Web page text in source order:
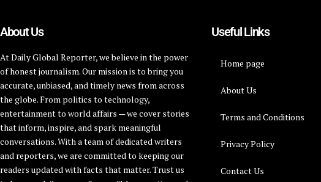
About Us
At Daily Global Reporter, we believe in the power
of honest journalism. Our mission is to bring you
accurate, unbiased, and timely news from across
the globe. From politics to technology,
entertainment to world affairs — we cover stories
that inform, inspire, and spark meaningful
conversations. With a team of dedicated writers
and reporters, we are committed to keeping our
readers updated with facts that matter. Trust us
Useful Links
Home page
About Us
Terms and Conditions
Privacy Policy
Contact Us